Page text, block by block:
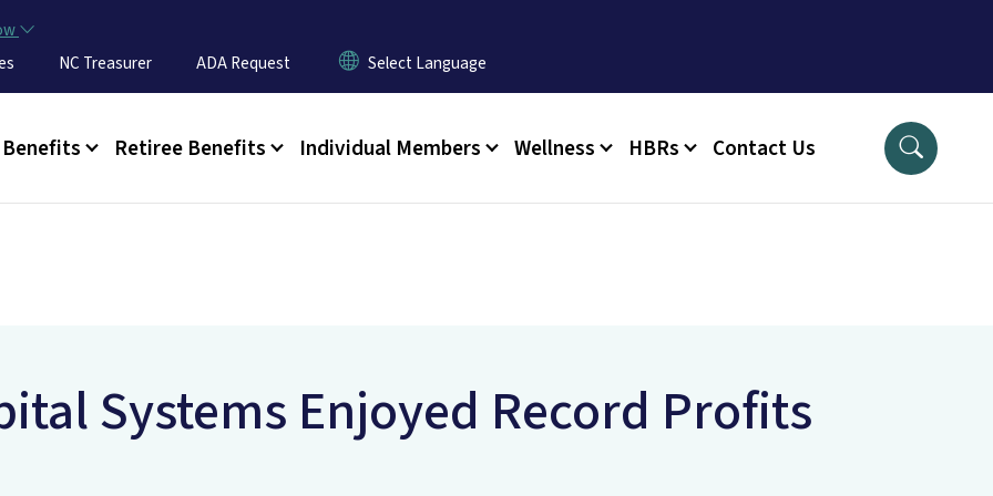
NC Treasurer ADA Request
Retiree Benefits Individual Members Wellness HBRs Contact Us
Systems Enjoyed Record Profits